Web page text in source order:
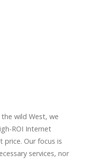
wild West, we
ROI Internet
price. Our focus is
services, nor